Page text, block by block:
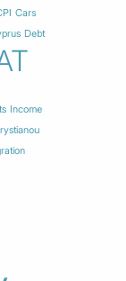
Cars
Debt
Income